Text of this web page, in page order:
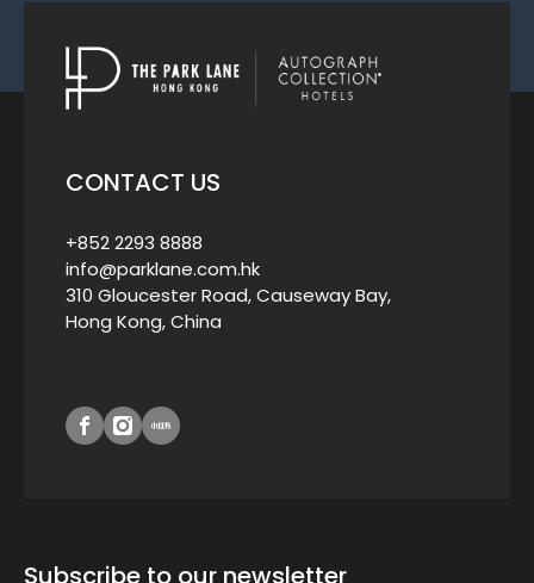
CONTACT US
+852 2293 8888
info@parklane.com.hk
310 Gloucester Road, Causeway Bay,
Hong Kong, China
Subscribe to our newsletter